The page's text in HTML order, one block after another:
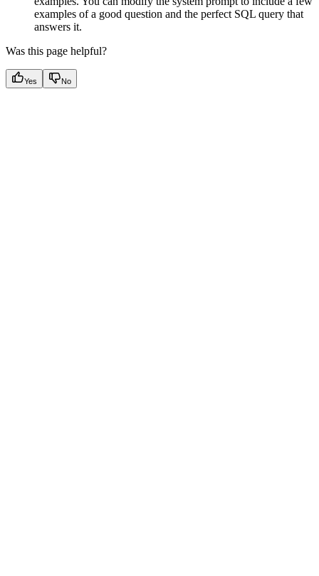
examples of a good question and the perfect SQL query that
answers it.
Was this page helpful?
Yes No